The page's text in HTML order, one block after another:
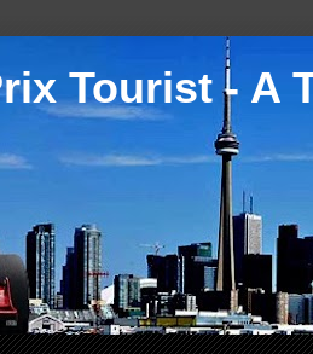
Tourist - A